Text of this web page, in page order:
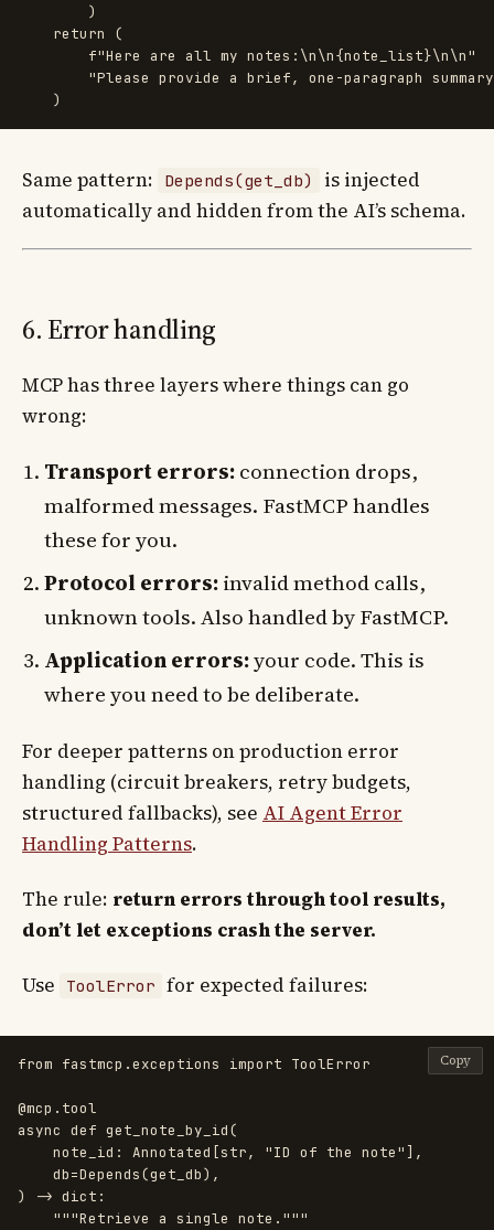
)
return (
f"Here are all my notes: \n\n{note_list}\n\n"
"Please provide a brief, one-paragraph
)
Same pattern: Depends(get_db)
is injected
automatically and hidden from the AI’s schema.
6. Error handling
MCP has three layers where things can go
wrong:
Transport errors:connection drops,
malformed messages. FastMCP handles
these for you.
Protocol errors:invalid method calls,
unknown tools. Also handled by FastMCP.
Application errors:your code. This is
where you need to be deliberate.
For deeper patterns on production error
handling (circuit breakers, retry budgets,
structured fallbacks), see AI Agent Error
Handling Patterns.
The rule: return errors through tool results,
don’t let exceptions crash the server.
Use ToolError for expected failures:
from fastmcp.exceptions import ToolError
@mcp.tool
async def get_note_by_id(
note_id : Annotated [str, "ID of the note" ],
db=Depends(get_db),
)
-> dict :
"""Retrieve a single note. """
Copy